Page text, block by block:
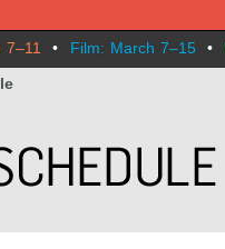
7–11 • Film: March 7–15 •